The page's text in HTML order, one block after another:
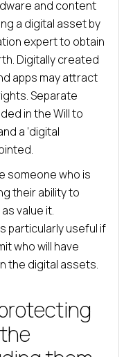
and content
a digital asset by
expert to obtain
Digitally created
apps may attract
Separate
in the Will to
a ‘digital
someone who is
their ability to
value it.
particularly useful if
who will have
the digital assets.